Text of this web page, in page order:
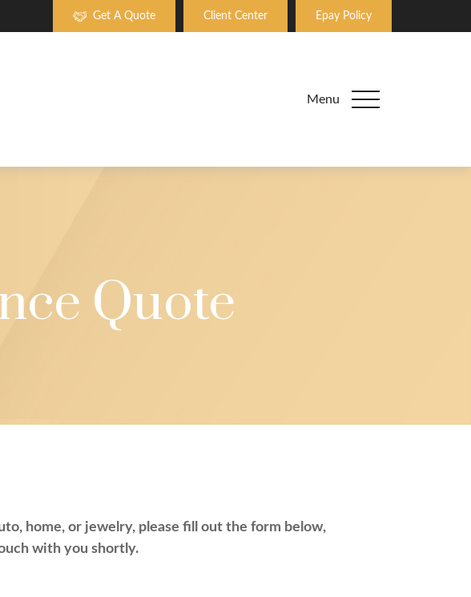
Get A Quote Client Center Epay Policy
Menu
Quote
home, or jewelry, please fill out the form below,
with you shortly.